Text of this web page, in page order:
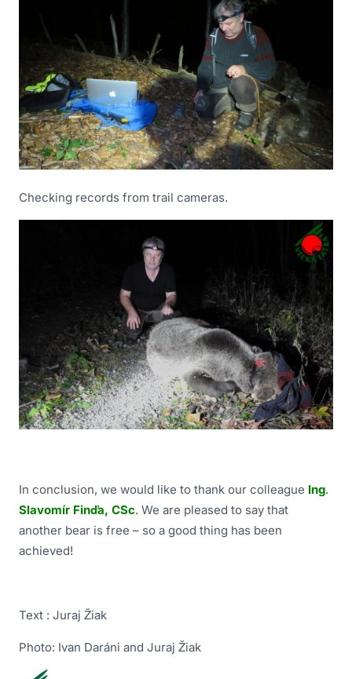
Checking records from trail cameras.
In conclusion, we would like to thank our colleague Ing.
Slavomír Finďa, CSc. We are pleased to say that
another bear is free – so a good thing has been
achieved!
Text : Juraj Žiak
Photo: Ivan Daráni and Juraj Žiak